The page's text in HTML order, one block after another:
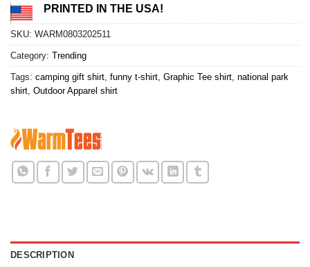
PRINTED IN THE USA!
SKU: WARM0803202511
Category: Trending
Tags: camping gift shirt funny t-shirt Graphic Tee shirt national park
shirt Outdoor Apparel shirt
DESCRIPTION